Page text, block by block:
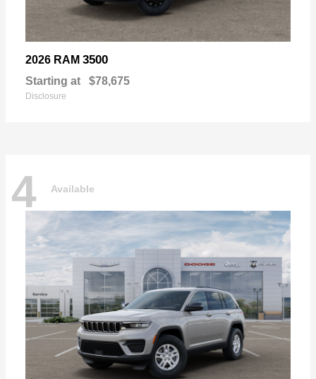
2026 RAM 3500
Starting at $78,675
Disclosure
4 Available